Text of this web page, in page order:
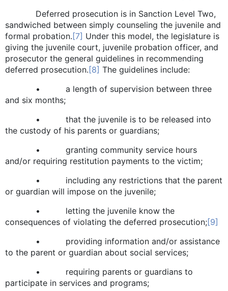
Deferred prosecution is in Sanction Level Two,
sandwiched between simply counseling the juvenile and
formal probation.[7] Under this model, the legislature is
giving the juvenile court, juvenile probation officer, and
prosecutor the general guidelines in recommending
deferred prosecution.[8] The guidelines include:
• a length of supervision between three
and six months;
• that the juvenile is to be released into
the custody of his parents or guardians;
• granting community service hours
and/or requiring restitution payments to the victim;
• including any restrictions that the parent
or guardian will impose on the juvenile;
• letting the juvenile know the
consequences of violating the deferred prosecution;[9]
• providing information and/or assistance
to the parent or guardian about social services;
• requiring parents or guardians to
participate in services and programs;